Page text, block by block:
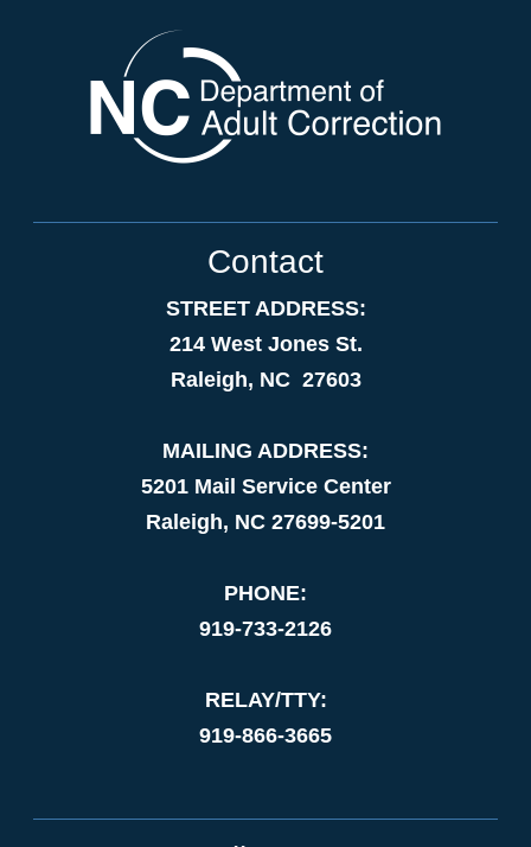
Contact
STREET ADDRESS:
214 West Jones St.
Raleigh, NC 27603
MAILING ADDRESS:
5201 Mail Service Center
Raleigh, NC 27699-5201
PHONE:
919-733-2126
RELAY/TTY:
919-866-3665